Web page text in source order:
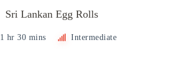
Sri Lankan Egg Rolls
1 hr 30 mins Intermediate